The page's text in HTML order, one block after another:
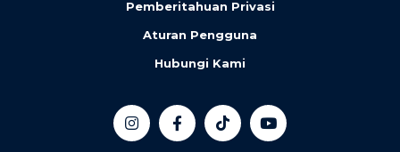
Pemberitahuan Privasi
Aturan Pengguna
Hubungi Kami